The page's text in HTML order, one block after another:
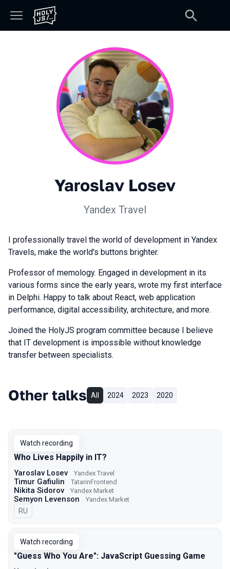
Yaroslav Losev
Yandex Travel
I professionally travel the world of development in Yandex
Travels, make the world's buttons brighter.
Professor of memology. Engaged in development in its
various forms since the early years, wrote my first interface
in Delphi. Happy to talk about React, web application
performance, digital accessibility, architecture, and more.
Joined the HolyJS program committee because I believe
that IT development is impossible without knowledge
transfer between specialists.
Other talks All 2024 2023 2020
Watch recording
Who Lives Happily in IT?
Yaroslav Losev Yandex Travel
Timur Gafiulin TatarinFrontend
Nikita Sidorov Yandex Market
Semyon Levenson Yandex Market
In Russian
RU
Watch recording
"Guess Who You Are": JavaScript Guessing Game